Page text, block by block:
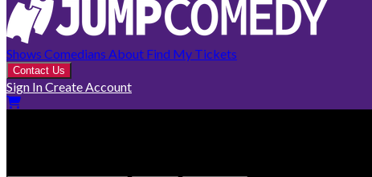
Shows Comedians About Find My Tickets
Contact Us
Sign InCreate Account